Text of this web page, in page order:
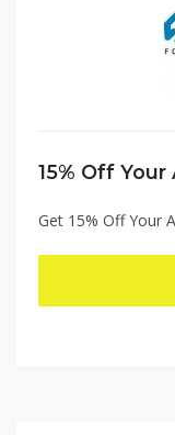
15% Off Your
Get 15% Off Your